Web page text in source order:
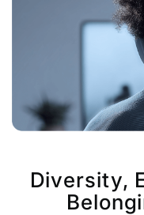
Diversity,